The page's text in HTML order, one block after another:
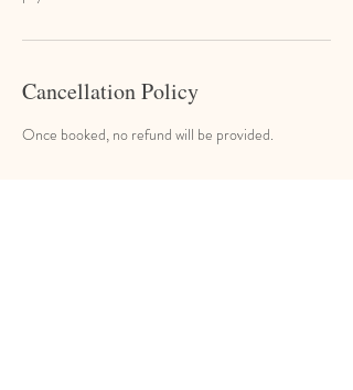
Cancellation Policy
Once booked, no refund will be provided.